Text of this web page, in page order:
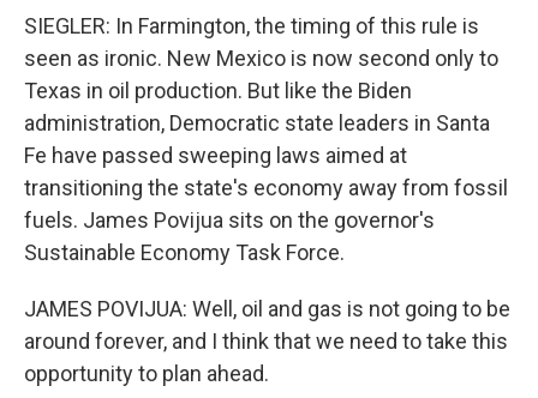
SIEGLER: In Farmington, the timing of this rule is
seen as ironic. New Mexico is now second only to
Texas in oil production. But like the Biden
administration, Democratic state leaders in Santa
Fe have passed sweeping laws aimed at
transitioning the state's economy away from fossil
fuels. James Povijua sits on the governor's
Sustainable Economy Task Force.
JAMES POVIJUA: Well, oil and gas is not going to be
around forever, and I think that we need to take this
opportunity to plan ahead.